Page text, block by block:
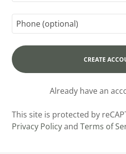
CREATE
Already have an
This site is protected by
Privacy Policyand Terms of